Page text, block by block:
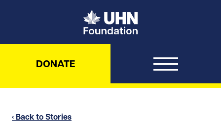
UHN Foundation
DONATE
‹ Back to Stories